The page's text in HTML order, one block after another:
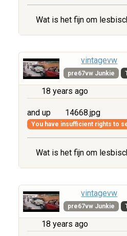
Wat is het fijn om
vintagevw
pre67vw Junkie
18 years ago
and up 14668.jpg
You have insufficient rights to
Wat is het fijn om
vintagevw
pre67vw Junkie
18 years ago